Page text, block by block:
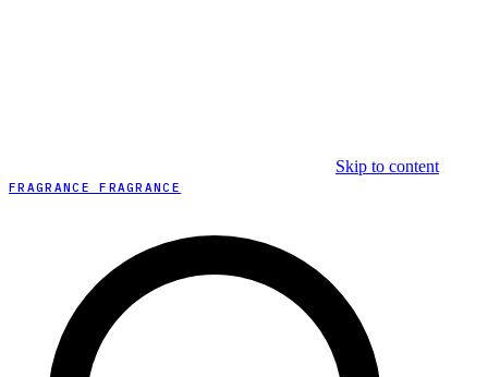
Skip to content
FRAGRANCE FRAGRANCE